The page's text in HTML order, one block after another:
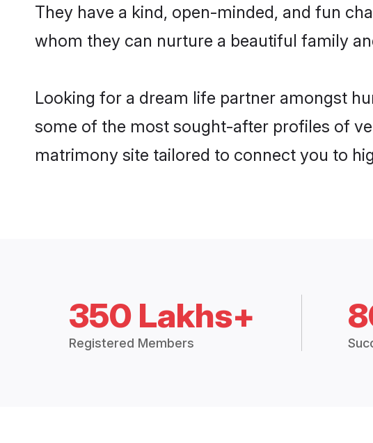
They have a kind, open-minded, and fun
whom they can nurture a beautiful family
Looking for a dream life partner amongst
some of the most sought-after profiles of
matrimony site tailored to connect you to
350 Lakhs+
Registered Members